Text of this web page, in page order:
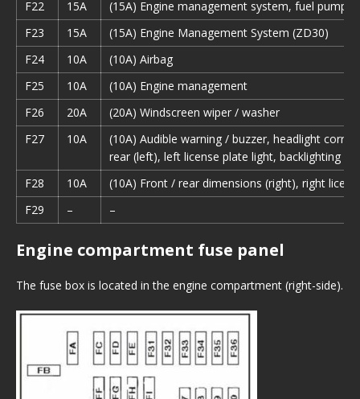
F22 15A
(15A) Engine management system, fuel pump
F23
15A
(15A) Engine Management System (ZD30)
F24
10A
(10A) Airbag
F25
10A
(10A) Engine management
F26
20A
(20A) Windscreen wiper / washer
F27
10A
(10A) Audible warning / buzzer, headlight
rear (left), left license plate light, backlighting of
F28
10A
(10A) Front / rear dimensions (right), right
F29
– –
Engine compartment fuse panel
The fuse box is located in the engine compartment (right-side).